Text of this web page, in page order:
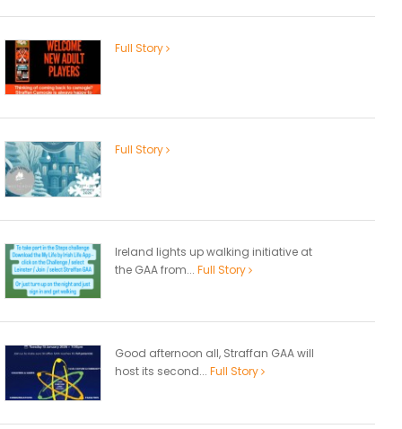
Full Story
Full Story
Ireland lights up walking initiative at
the GAA from... Full Story
Good afternoon all, Straffan GAA will
host its second... Full Story